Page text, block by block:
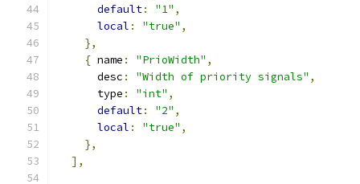
default: "1" ,
local : "true" ,
},
{ name : "PrioWidth" ,
      desc
: "Width of priority signals" ,
      type
: "int" ,
default: "2" ,
local : "true" ,
},
],